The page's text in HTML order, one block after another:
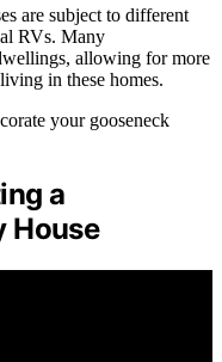
are subject to different
RVs. Many
allowing for more
in these homes.
your gooseneck
a
House